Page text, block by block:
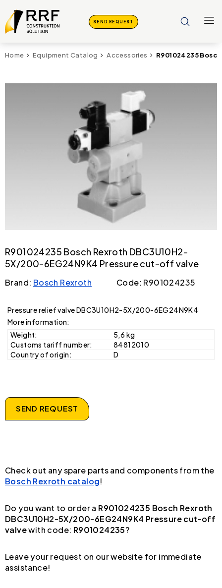
SEND REQUEST
Home Equipment Catalog Accessories R901024235
R901024235 Bosch Rexroth DBC3U10H2-
5X/200-6EG24N9K4 Pressure cut-off valve
Brand: Bosch Rexroth Code: R901024235
Pressure relief valve DBC3U10H2-5X/200-6EG24N9K4
More information:
Weight:
5,6 kg
Customs tariff number:
84812010
Country of origin:
D
SEND REQUEST
Check out any spare parts and components from the
Bosch Rexroth catalog!
Do you want to order a R901024235 Bosch Rexroth
DBC3U10H2-5X/200-6EG24N9K4 Pressure cut-off
valvewith code: R901024235?
Leave your request on our website for immediate
assistance!